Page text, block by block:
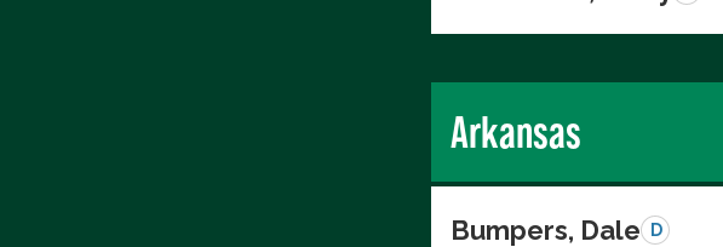
Arkansas
Bumpers, Dale D